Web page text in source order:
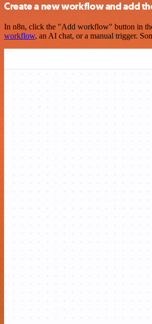
Create a new workflow and add
In n8n, click the "Add workflow" button in
workflow, an AI chat, or a manual trigger.